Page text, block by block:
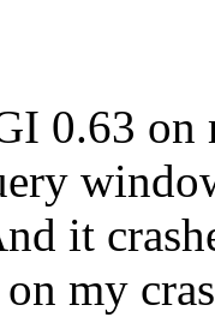
0.63 on
it
my